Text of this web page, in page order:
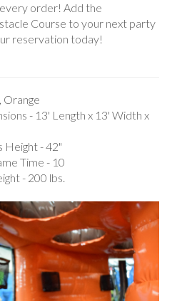
order! Add the
Course to your next party
reservation today!
Orange
- 13' Length x 13' Width x
Height - 42"
Time - 10
- 200 lbs.